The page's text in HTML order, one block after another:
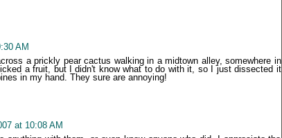
AM
a prickly pear cactus walking in a midtown alley, somewhere in
a fruit, but I didn't know what to do with it, so I just dissected it
in my hand. They sure are annoying!
at 10:08 AM